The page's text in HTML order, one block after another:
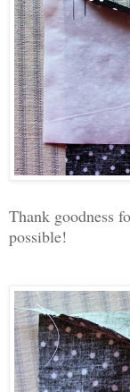
Thank goodness
possible!